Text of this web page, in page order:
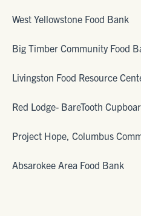
West Yellowstone Food Bank
Big Timber Community Food
Livingston Food Resource
Red Lodge- BareTooth
Project Hope, Columbus
Absarokee Area Food Bank